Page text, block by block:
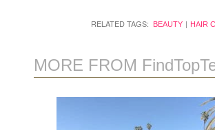
RELATED TAGS: BEAUTY HAIR
MORE FROM